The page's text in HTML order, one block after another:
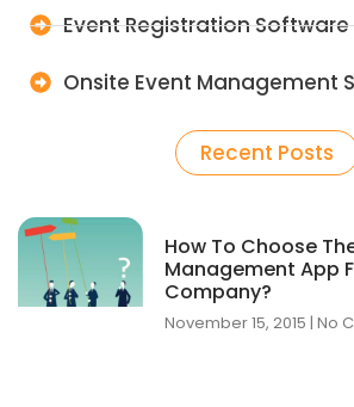
Event Registration Software
Onsite Event Management
Recent Posts
How To Choose
Management App
Company?
November 15, 2015 No